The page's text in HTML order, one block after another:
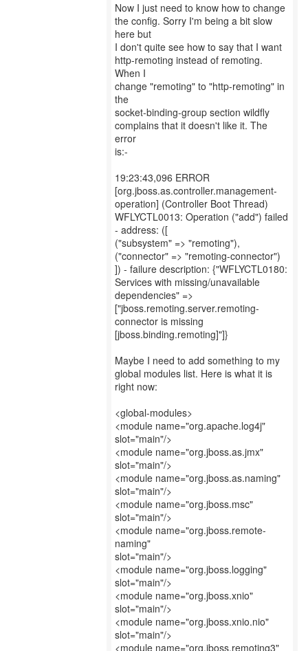
Now I just need to know how to change
the config. Sorry I'm being a bit slow
here but
I don't quite see how to say that I want
http-remoting instead of remoting.
When I
change "remoting" to "http-remoting" in
the
socket-binding-group section wildfly
complains that it doesn't like it. The
error
is:-
19:23:43,096 ERROR
[org.jboss.as.controller.management-
operation] (Controller Boot Thread)
WFLYCTL0013: Operation ("add") failed
- address: ([
("subsystem" => "remoting"),
("connector" => "remoting-connector")
]) - failure description: {"WFLYCTL0180:
Services with missing/unavailable
dependencies" =>
["jboss.remoting.server.remoting-
connector is missing
[jboss.binding.remoting]"]}
Maybe I need to add something to my
global modules list. Here is what it is
right now:
<global-modules>
<module name="org.apache.log4j"
slot="main"/>
<module name="org.jboss.as.jmx"
slot="main"/>
<module name="org.jboss.as.naming"
slot="main"/>
<module name="org.jboss.msc"
slot="main"/>
<module name="org.jboss.remote-
naming"
slot="main"/>
<module name="org.jboss.logging"
slot="main"/>
<module name="org.jboss.xnio"
slot="main"/>
<module name="org.jboss.xnio.nio"
slot="main"/>
<module name="org.jboss.remoting3"